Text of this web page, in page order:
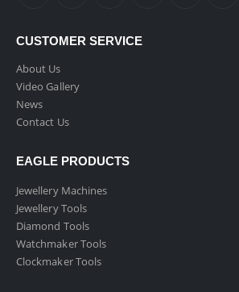
CUSTOMER SERVICE
About Us
Video Gallery
News
Contact Us
EAGLE PRODUCTS
Jewellery Machines
Jewellery Tools
Diamond Tools
Watchmaker Tools
Clockmaker Tools